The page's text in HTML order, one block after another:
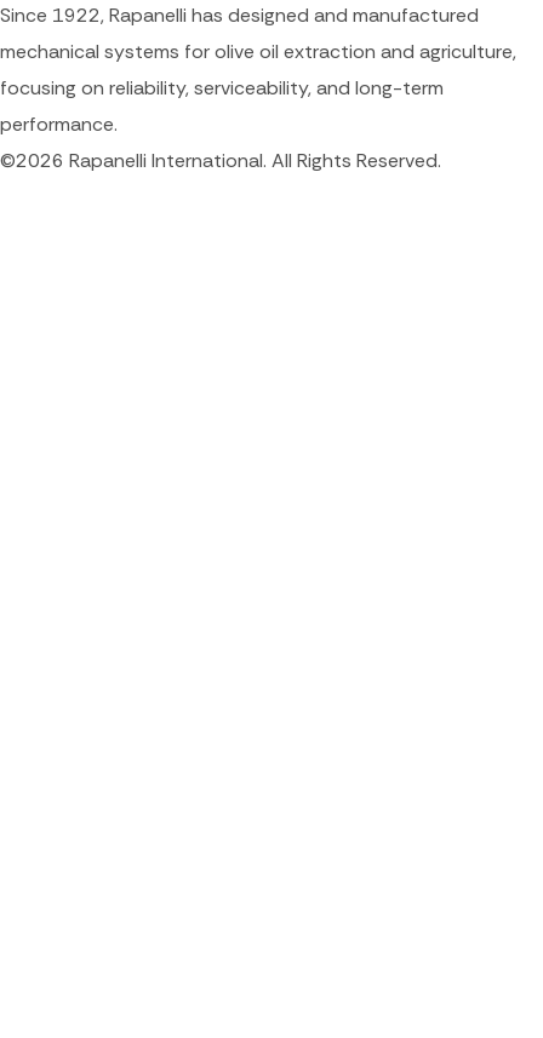
Since 1922, Rapanelli has designed and manufactured
mechanical systems for olive oil extraction and agriculture,
focusing on reliability, serviceability, and long-term
performance.
©2026 Rapanelli International. All Rights Reserved.